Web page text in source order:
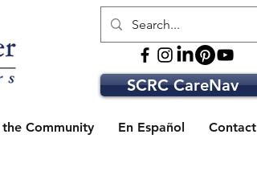
SCRC CareNav
the Community En Español Contact